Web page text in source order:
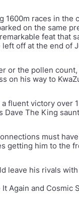
1600m races in
on the same
feat that
off at the end of
or the pollen
on his way to
fluent victory over
Dave The King
must
getting him to the
leave his rivals
Again and Cosmic